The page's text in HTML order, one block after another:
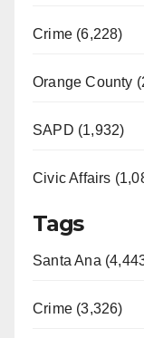
Crime (6,228)
Orange County
SAPD (1,932)
Civic Affairs
Tags
Santa Ana
Crime (3,326)